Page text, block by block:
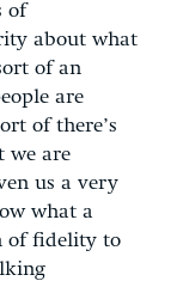
of
about what
of an
are
of there’s
we are
us a very
what a
of fidelity to